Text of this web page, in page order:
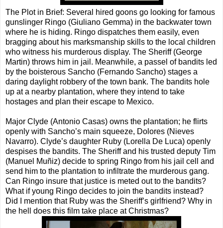
The Plot in Brief: Several hired goons go looking for famous
gunslinger Ringo (Giuliano Gemma) in the backwater town
where he is hiding. Ringo dispatches them easily, even
bragging about his marksmanship skills to the local children
who witness his murderous display. The Sheriff (George
Martin) throws him in jail. Meanwhile, a passel of bandits led
by the boisterous Sancho (Fernando Sancho) stages a
daring daylight robbery of the town bank. The bandits hole
up at a nearby plantation, where they intend to take
hostages and plan their escape to Mexico.
Major Clyde (Antonio Casas) owns the plantation; he flirts
openly with Sancho’s main squeeze, Dolores (Nieves
Navarro). Clyde’s daughter Ruby (Lorella De Luca) openly
despises the bandits. The Sheriff and his trusted deputy Tim
(Manuel Muñiz) decide to spring Ringo from his jail cell and
send him to the plantation to infiltrate the murderous gang.
Can Ringo insure that justice is meted out to the bandits?
What if young Ringo decides to join the bandits instead?
Did I mention that Ruby was the Sheriff’s girlfriend? Why in
the hell does this film take place at Christmas?